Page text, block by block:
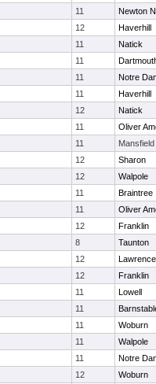
11
Newton
12
Haverhill
11
Natick
11
11
Notre
11
Haverhill
12
Natick
11
Oliver
11
Mansfield
12
Sharon
12
Walpole
11
Braintree
11
Oliver
12
Franklin
8
Taunton
12
Lawrence
12
Franklin
11
Lowell
11
11
Woburn
11
Walpole
11
Notre
12
Woburn